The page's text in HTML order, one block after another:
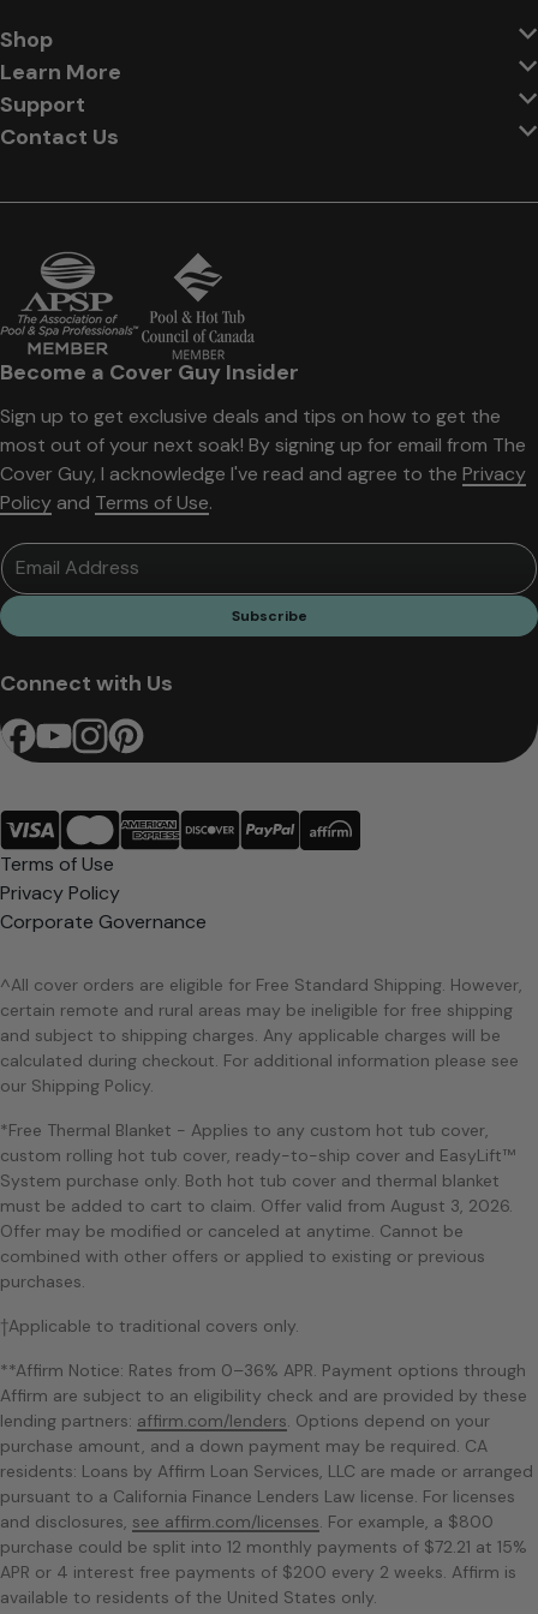
Shop
Learn More
Support
Contact Us
Become a Cover Guy Insider
Sign up to get exclusive deals and tips on how to get the
most out of your next soak! By signing up for email from The
Cover Guy, I acknowledge I've read and agree to the Privacy
Policy and Terms of Use.
Email Address
Subscribe
Connect with Us
Terms of Use
Privacy Policy
Corporate Governance
^All cover orders are eligible for Free Standard Shipping. However,
certain remote and rural areas may be ineligible for free shipping
and subject to shipping charges. Any applicable charges will be
calculated during checkout. For additional information please see
our Shipping Policy.
*Free Thermal Blanket - Applies to any custom hot tub cover,
custom rolling hot tub cover, ready-to-ship cover and EasyLift™
System purchase only. Both hot tub cover and thermal blanket
must be added to cart to claim. Offer valid from August 3, 2026.
Offer may be modified or canceled at anytime. Cannot be
combined with other offers or applied to existing or previous
purchases.
†Applicable to traditional covers only.
**Affirm Notice: Rates from 0–36% APR. Payment options through
Affirm are subject to an eligibility check and are provided by these
lending partners: affirm.com/lenders. Options depend on your
purchase amount, and a down payment may be required. CA
residents: Loans by Affirm Loan Services, LLC are made or arranged
pursuant to a California Finance Lenders Law license. For licenses
and disclosures, see affirm.com/licenses. For example, a $800
purchase could be split into 12 monthly payments of $72.21 at 15%
APR or 4 interest free payments of $200 every 2 weeks. Affirm is
available to residents of the United States only.